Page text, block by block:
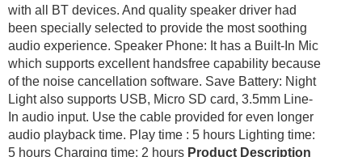
with all BT devices. And quality speaker driver had
been specially selected to provide the most soothing
audio experience. Speaker Phone: It has a Built-In Mic
which supports excellent handsfree capability because
of the noise cancellation software. Save Battery: Night
Light also supports USB, Micro SD card, 3.5mm Line-
In audio input. Use the cable provided for even longer
audio playback time. Play time : 5 hours Lighting time:
5 hours Charging time: 2 hours Product Description